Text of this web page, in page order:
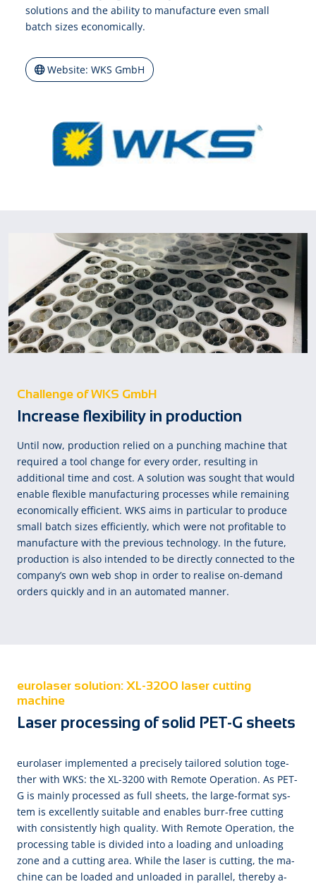
solutions and the ability to manufacture even small
batch sizes economically.
Website: WKS GmbH
Challenge of WKS GmbH
Increase flexibility in production
Until now, production relied on a punching machine that
required a tool change for every order, resulting in
additional time and cost. A solution was sought that would
enable flexible manufacturing processes while remaining
economically efficient. WKS aims in particular to produce
small batch sizes efficiently, which were not profitable to
manufacture with the previous technology. In the future,
production is also intended to be directly connected to the
company’s own web shop in order to realise on-demand
orders quickly and in an automated manner.
eurolaser solution: XL-3200 laser cutting
machine
Laser processing of solid PET-G sheets
eu­ro­la­ser im­ple­men­ted a pre­cise­ly tai­lored so­lu­tion to­ge­
ther with WKS: the XL-3200 with Re­mote Ope­ra­tion. As PET-
G is main­ly pro­cessed as full sheets, the large-format sys­
tem is ex­cel­lent­ly suit­a­ble and en­a­bles burr-free cut­ting
with con­sis­tent­ly high qua­li­ty. With Re­mote Ope­ra­tion, the
pro­cess­ing ta­ble is di­vi­ded in­to a load­ing and un­load­ing
zone and a cut­ting a­rea. While the la­ser is cut­ting, the ma­
chine can be loa­ded and un­loa­ded in pa­ral­lel, there­by a­